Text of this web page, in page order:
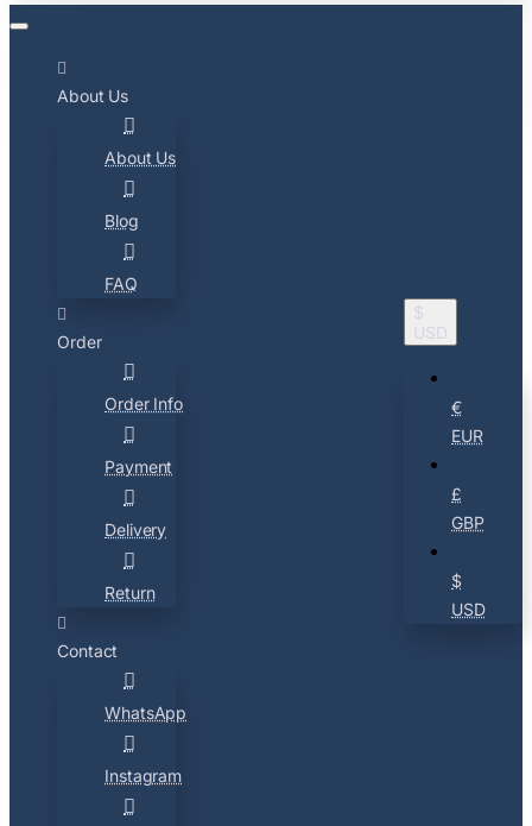
About Us
About Us
Blog
FAQ
Order
Order Info
Payment
Delivery
Return
Contact
WhatsApp
Instagram
$
USD
€
EUR
£
GBP
$
USD